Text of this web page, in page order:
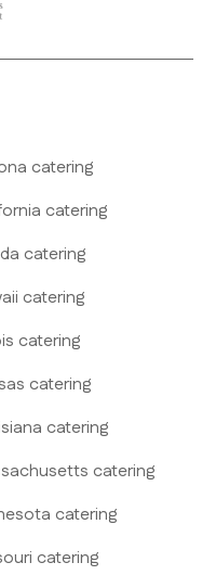
Arizona catering
California catering
Florida catering
Hawaii catering
Illinois catering
Kansas catering
Louisiana catering
Massachusetts catering
Minnesota catering
Missouri catering